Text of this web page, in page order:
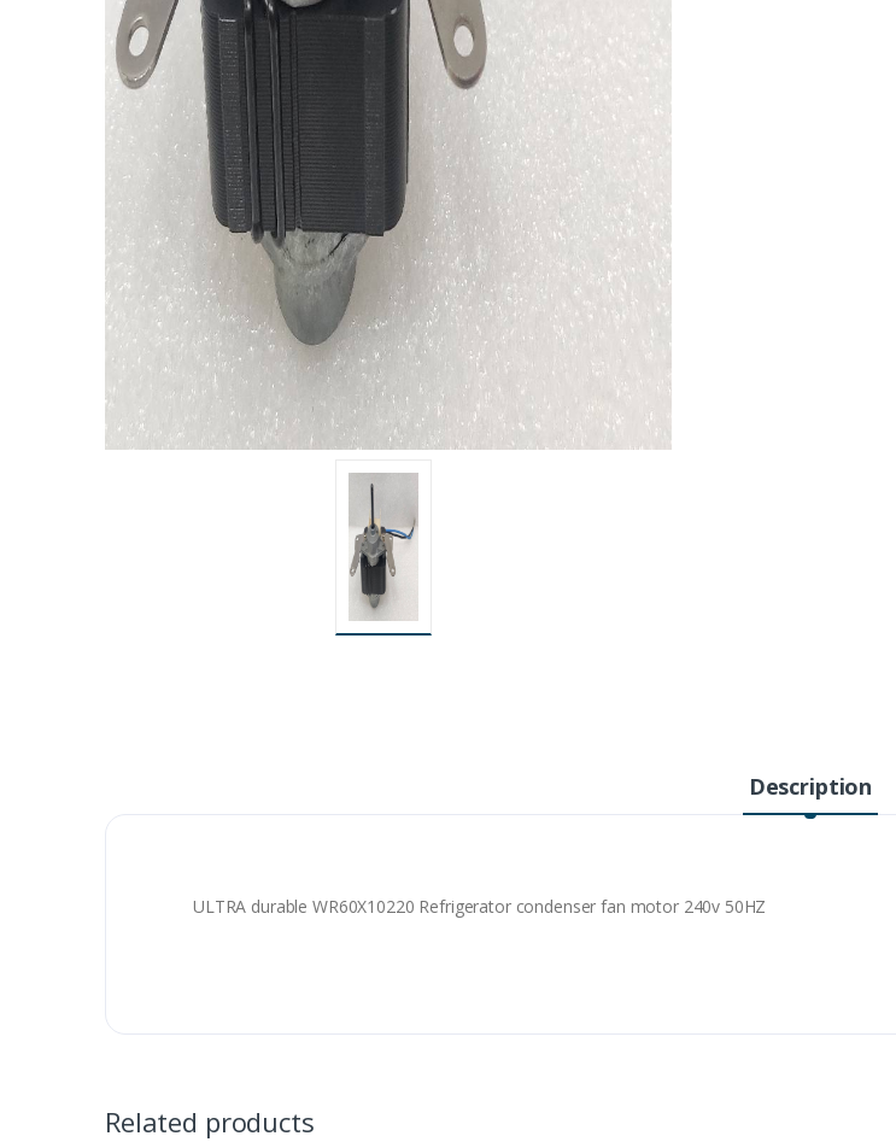
Description
ULTRA durable WR60X10220 Refrigerator condenser fan motor 240v 50HZ
Related products